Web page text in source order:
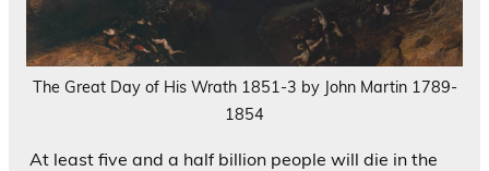
The Great Day of His Wrath 1851-3 by John Martin 1789-
1854
At least five and a half billion people will die in the